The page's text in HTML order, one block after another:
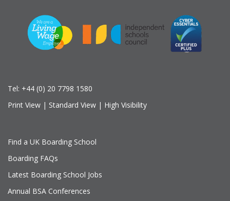
Tel: +44 (0) 20 7798 1580
Print View | Standard View | High Visibility
Find a UK Boarding School
Boarding FAQs
Latest Boarding School Jobs
Annual BSA Conferences